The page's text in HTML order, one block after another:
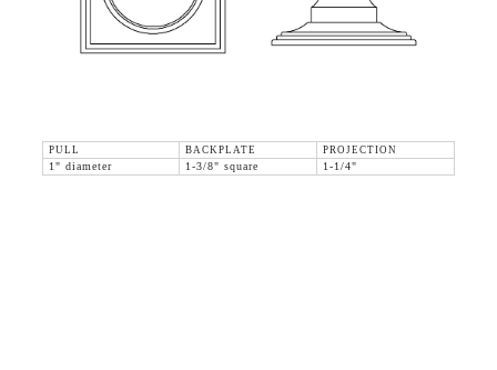
PULL BACKPLATE
PROJECTION
1" diameter
1-3/8" square 1-1/4"